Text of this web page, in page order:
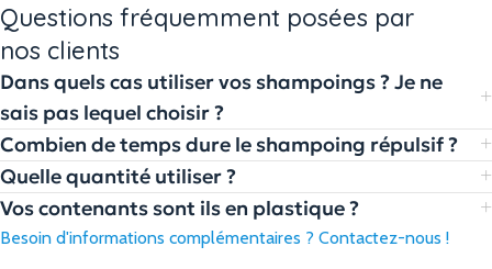
Questions fréquemment posées par
nos clients
Dans quels cas utiliser vos shampoings ? Je ne
sais pas lequel choisir ?
Combien de temps dure le shampoing répulsif ?
Quelle quantité utiliser ?
Vos contenants sont ils en plastique ?
Besoin d'informations complémentaires ? Contactez-nous !